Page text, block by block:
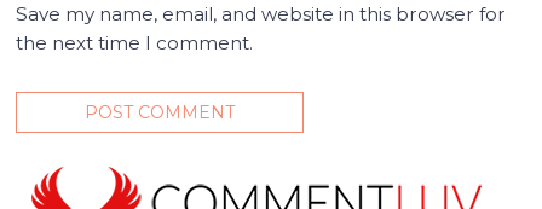
Save my name, email, and website in this browser for
the next time I comment.